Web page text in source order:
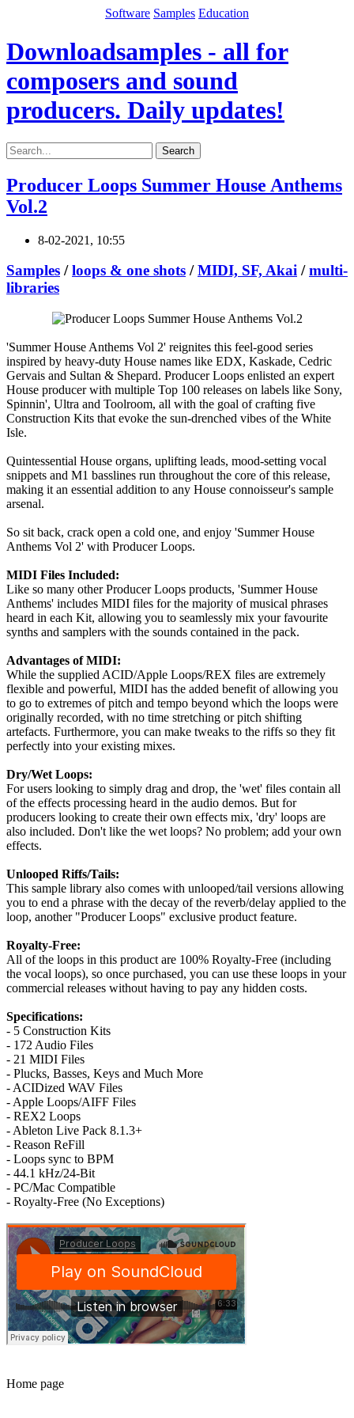
Software Samples Education
Downloadsamples - all for
composers and sound
producers. Daily updates!
Search
Producer Loops Summer House Anthems
Vol.2
8-02-2021, 10:55
Samples /loops & one shots /MIDI, SF, Akai /multi-
libraries
'Summer House Anthems Vol 2' reignites this feel-good series
inspired by heavy-duty House names like EDX, Kaskade, Cedric
Gervais and Sultan & Shepard. Producer Loops enlisted an expert
House producer with multiple Top 100 releases on labels like Sony,
Spinnin', Ultra and Toolroom, all with the goal of crafting five
Construction Kits that evoke the sun-drenched vibes of the White
Isle.
Quintessential House organs, uplifting leads, mood-setting vocal
snippets and M1 basslines run throughout the core of this release,
making it an essential addition to any House connoisseur's sample
arsenal.
So sit back, crack open a cold one, and enjoy 'Summer House
Anthems Vol 2' with Producer Loops.
MIDI Files Included:
Like so many other Producer Loops products, 'Summer House
Anthems' includes MIDI files for the majority of musical phrases
heard in each Kit, allowing you to seamlessly mix your favourite
synths and samplers with the sounds contained in the pack.
Advantages of MIDI:
While the supplied ACID/Apple Loops/REX files are extremely
flexible and powerful, MIDI has the added benefit of allowing you
to go to extremes of pitch and tempo beyond which the loops were
originally recorded, with no time stretching or pitch shifting
artefacts. Furthermore, you can make tweaks to the riffs so they fit
perfectly into your existing mixes.
Dry/Wet Loops:
For users looking to simply drag and drop, the 'wet' files contain all
of the effects processing heard in the audio demos. But for
producers looking to create their own effects mix, 'dry' loops are
also included. Don't like the wet loops? No problem; add your own
effects.
Unlooped Riffs/Tails:
This sample library also comes with unlooped/tail versions allowing
you to end a phrase with the decay of the reverb/delay applied to the
loop, another "Producer Loops" exclusive product feature.
Royalty-Free:
All of the loops in this product are 100% Royalty-Free (including
the vocal loops), so once purchased, you can use these loops in your
commercial releases without having to pay any hidden costs.
Specifications:
- 5 Construction Kits
- 172 Audio Files
- 21 MIDI Files
- Plucks, Basses, Keys and Much More
- ACIDized WAV Files
- Apple Loops/AIFF Files
- REX2 Loops
- Ableton Live Pack 8.1.3+
- Reason ReFill
- Loops sync to BPM
- 44.1 kHz/24-Bit
- PC/Mac Compatible
- Royalty-Free (No Exceptions)
Home page